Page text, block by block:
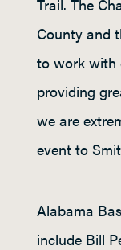
Trail. The
County and
to work with
providing
we are
event to
Alabama
include Bill